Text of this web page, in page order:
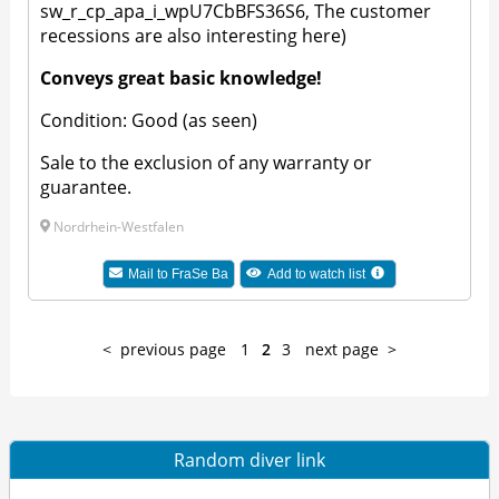
sw_r_cp_apa_i_wpU7CbBFS36S6, The customer
recessions are also interesting here)
Conveys great basic knowledge!
Condition: Good (as seen)
Sale to the exclusion of any warranty or
guarantee.
Nordrhein-Westfalen
Mail to FraSe Ba Add to watch list
previous page 1 2 3 next page
Random diver link